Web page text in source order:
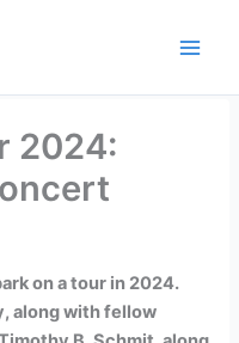
2024:
on a tour in 2024.
along with fellow